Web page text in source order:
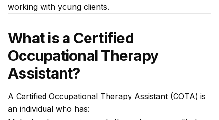
working with young clients.
What is a Certified
Occupational Therapy
Assistant?
A Certified Occupational Therapy Assistant (COTA) is
an individual who has: